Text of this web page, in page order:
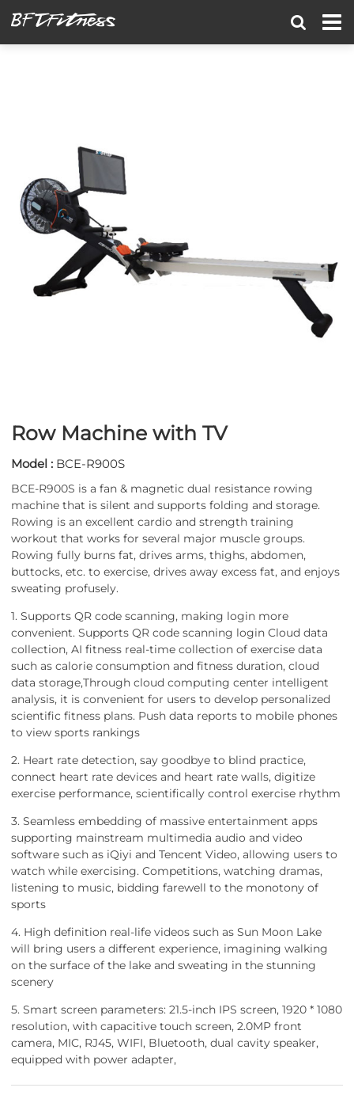
Row Machine with TV
Model : BCE-R900S
BCE-R900S is a fan & magnetic dual resistance rowing
machine that is silent and supports folding and storage.
Rowing is an excellent cardio and strength training
workout that works for several major muscle groups.
Rowing fully burns fat, drives arms, thighs, abdomen,
buttocks, etc. to exercise, drives away excess fat, and enjoys
sweating profusely.
1. Supports QR code scanning, making login more
convenient. Supports QR code scanning login Cloud data
collection, AI fitness real-time collection of exercise data
such as calorie consumption and fitness duration, cloud
data storage,Through cloud computing center intelligent
analysis, it is convenient for users to develop personalized
scientific fitness plans. Push data reports to mobile phones
to view sports rankings
2. Heart rate detection, say goodbye to blind practice,
connect heart rate devices and heart rate walls, digitize
exercise performance, scientifically control exercise rhythm
3. Seamless embedding of massive entertainment apps
supporting mainstream multimedia audio and video
software such as iQiyi and Tencent Video, allowing users to
watch while exercising. Competitions, watching dramas,
listening to music, bidding farewell to the monotony of
sports
4. High definition real-life videos such as Sun Moon Lake
will bring users a different experience, imagining walking
on the surface of the lake and sweating in the stunning
scenery
5. Smart screen parameters: 21.5-inch IPS screen, 1920 * 1080
resolution, with capacitive touch screen, 2.0MP front
camera, MIC, RJ45, WIFI, Bluetooth, dual cavity speaker,
equipped with power adapter,